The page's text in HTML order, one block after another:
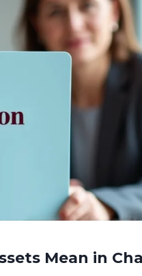
Mean in